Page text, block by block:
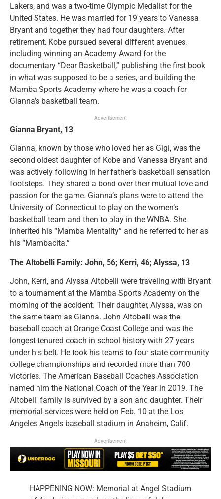
Lakers, and was a two-time Olympic Medalist for the
United States. He was married for 19 years to Vanessa
Bryant and together they had four daughters. After
retirement, Kobe pursued several different avenues,
including winning an Academy Award for the
documentary “Dear Basketball,” publishing the first book
in what was supposed to be a series, and building the
Mamba Sports Academy where he was a coach for
Gianna’s basketball team.
Advertisement
Gianna Bryant, 13
Gianna, known by those who loved her as Gigi, was the
second oldest daughter of Kobe and Vanessa Bryant and
was actively following in her father’s basketball sensation
footsteps. They shared a bond over their mutual love and
passion for the game. Gianna’s plans were to attend the
University of Connecticut to play on the women’s
basketball team and then to play in the WNBA. She
inherited his “Mamba Mentality” and he referred to her as
his “Mambacita.”
The Altobelli Family: John, 56; Kerri, 46; Alyssa, 13
John, Kerri, and Alyssa Altobelli were traveling with Bryant
to a tournament at the Mamba Sports Academy on the
morning of the accident. Their daughter, Alyssa, was on
the same team as Gianna. John Altobelli was the
baseball coach at Orange Coast College and was the
longest-tenured coach in school history with 27 years
under his belt. He took his teams to four state community
college championships and recorded more than 700
victories. The American Baseball Coaches Association
named him the National Coach of the Year in 2019. The
Altobelli family is survived by a son and daughter. Their
memorial services were held on Feb. 10 at the Los
Angeles Angels baseball stadium in Anaheim, Calif.
Advertisement
HAPPENING NOW: Memorial at Angel Stadium